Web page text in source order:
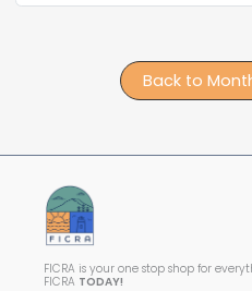
Back to
FICRA is your one stop shop for
FICRA TODAY!